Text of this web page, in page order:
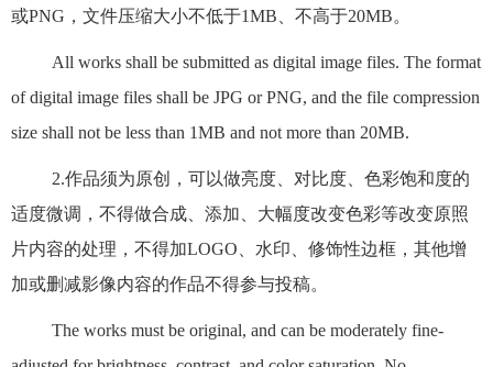
或PNG，文件压缩大小不低于1MB、不高于20MB。
All works shall be submitted as digital image files. The format
of digital image files shall be JPG or PNG, and the file compression
size shall not be less than 1MB and not more than 20MB.
2.作品须为原创，可以做亮度、对比度、色彩饱和度的
适度微调，不得做合成、添加、大幅度改变色彩等改变原照
片内容的处理，不得加LOGO、水印、修饰性边框，其他增
加或删减影像内容的作品不得参与投稿。
The works must be original, and can be moderately fine-